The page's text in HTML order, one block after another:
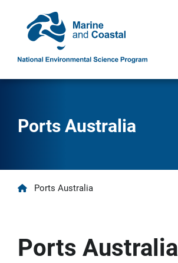
Ports Australia
Home
Ports Australia
Ports Australia